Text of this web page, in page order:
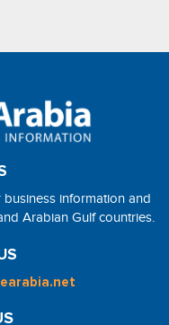
information and
Arabian Gulf countries.